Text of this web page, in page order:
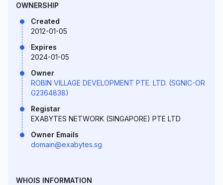
OWNERSHIP
Created
2012-01-05
Expires
2024-01-05
Owner
ROBIN VILLAGE DEVELOPMENT PTE. LTD. (SGNIC-OR
G2364838)
Registar
EXABYTES NETWORK (SINGAPORE) PTE LTD
Owner Emails
domain@exabytes.sg
WHOIS INFORMATION